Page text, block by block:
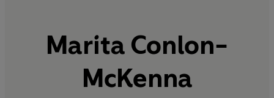
Marita Conlon-
McKenna